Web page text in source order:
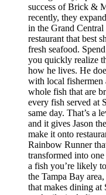
success of Brick &
recently, they
in the Grand
restaurant that best
fresh seafood.
you quickly realize
how he lives. He
with local fishermen
whole fish that are
every fish served at
same day. That’s a
and it gives Jason
make it onto
Rainbow Runner
transformed into one
a fish you’re likely
the Tampa Bay
that makes dining at